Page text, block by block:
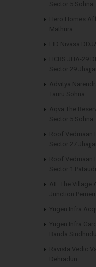
Sector 5 Sohna
Hero Homes
Mathura
LID Nivasa
HCBS JHA-29
Sector 29
Advitya
Tauru Sohna
Aqva The
Sector 5 Sohna
Roof Vedmaan
Sector 27
Roof Vedmaan
Sector 1 Pataudi
AIL The Village
Junction
Yugen Infra
Yugen Infra
Banda
Ravista Vedic
Dehradun